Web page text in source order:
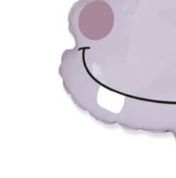
ADD TO CART